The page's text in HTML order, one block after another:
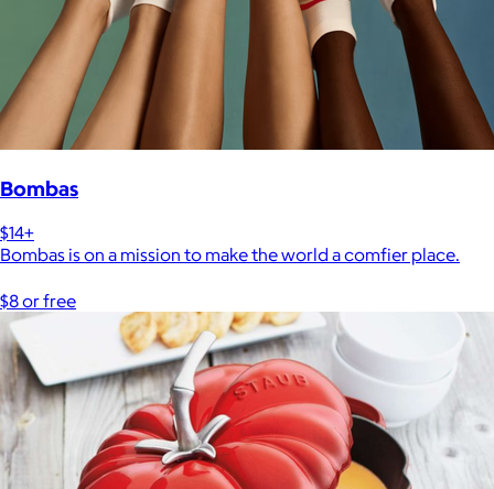
Bombas
$14+
Bombas is on a mission to make the world a comfier place.
$8 or free